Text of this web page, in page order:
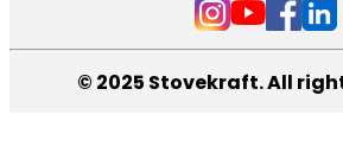
© 2025 Stovekraft. All